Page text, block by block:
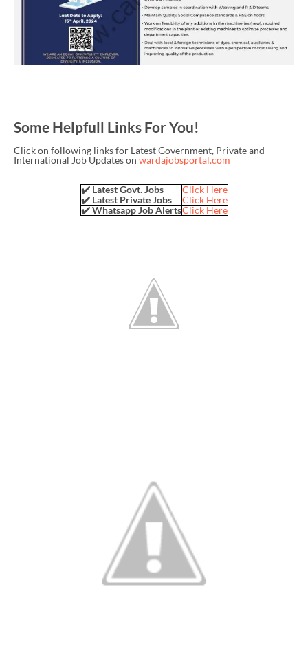
Some Helpfull Links For You!
Click on following links for Latest Government, Private and
International Job Updates on wardajobsportal.com
✔️ Latest Govt. Jobs
Click Here
✔️ Latest Private Jobs
Click Here
✔️ Whatsapp Job AlertsClick Here